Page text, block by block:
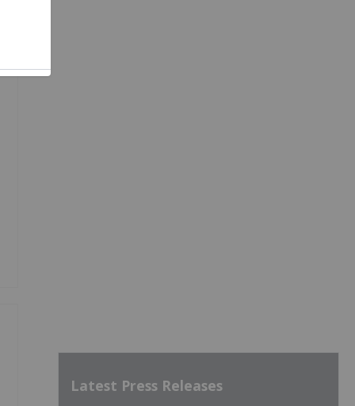
Latest Press Releases